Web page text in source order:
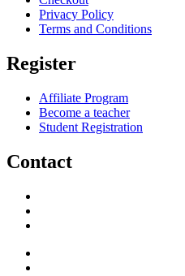
Privacy Policy
Terms and Conditions
Register
Affiliate Program
Become a teacher
Student Registration
Contact